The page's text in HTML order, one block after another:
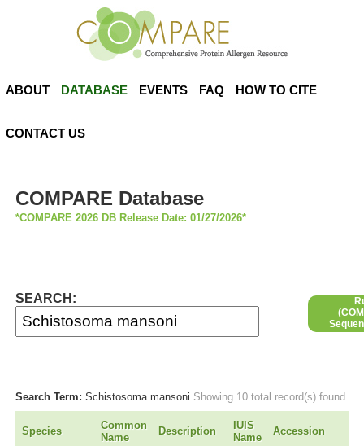
ABOUT DATABASE EVENTS FAQ HOW TO CITE
CONTACT US
COMPARE Database
*COMPARE 2026 DB Release Date: 01/27/2026*
SEARCH:
Search Term:Schistosoma mansoni Showing 10 total record(s) found.
Species
Common
Name
Description
IUIS
Name
Accession